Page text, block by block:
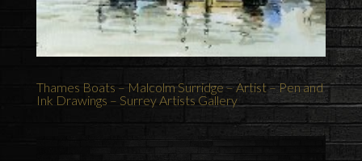
Thames Boats – Malcolm Surridge – Artist – Pen and
Ink Drawings – Surrey Artists Gallery